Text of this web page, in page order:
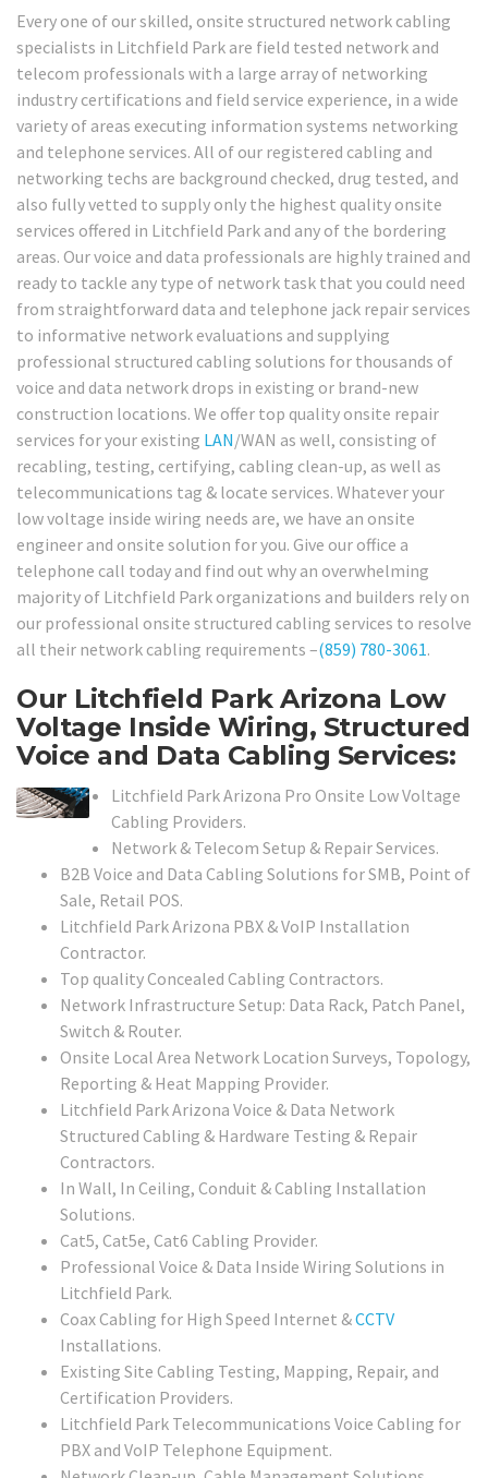
Every one of our skilled, onsite structured network cabling
specialists in Litchfield Park are field tested network and
telecom professionals with a large array of networking
industry certifications and field service experience, in a wide
variety of areas executing information systems networking
and telephone services. All of our registered cabling and
networking techs are background checked, drug tested, and
also fully vetted to supply only the highest quality onsite
services offered in Litchfield Park and any of the bordering
areas. Our voice and data professionals are highly trained and
ready to tackle any type of network task that you could need
from straightforward data and telephone jack repair services
to informative network evaluations and supplying
professional structured cabling solutions for thousands of
voice and data network drops in existing or brand-new
construction locations. We offer top quality onsite repair
services for your existing LAN/WAN as well, consisting of
recabling, testing, certifying, cabling clean-up, as well as
telecommunications tag & locate services. Whatever your
low voltage inside wiring needs are, we have an onsite
engineer and onsite solution for you. Give our office a
telephone call today and find out why an overwhelming
majority of Litchfield Park organizations and builders rely on
our professional onsite structured cabling services to resolve
all their network cabling requirements –(859) 780-3061.
Our Litchfield Park Arizona Low
Voltage Inside Wiring, Structured
Voice and Data Cabling Services:
Litchfield Park Arizona Pro Onsite Low Voltage
Cabling Providers.
Network & Telecom Setup & Repair Services.
B2B Voice and Data Cabling Solutions for SMB, Point of
Sale, Retail POS.
Litchfield Park Arizona PBX & VoIP Installation
Contractor.
Top quality Concealed Cabling Contractors.
Network Infrastructure Setup: Data Rack, Patch Panel,
Switch & Router.
Onsite Local Area Network Location Surveys, Topology,
Reporting & Heat Mapping Provider.
Litchfield Park Arizona Voice & Data Network
Structured Cabling & Hardware Testing & Repair
Contractors.
In Wall, In Ceiling, Conduit & Cabling Installation
Solutions.
Cat5, Cat5e, Cat6 Cabling Provider.
Professional Voice & Data Inside Wiring Solutions in
Litchfield Park.
Coax Cabling for High Speed Internet &CCTV
Installations.
Existing Site Cabling Testing, Mapping, Repair, and
Certification Providers.
Litchfield Park Telecommunications Voice Cabling for
PBX and VoIP Telephone Equipment.